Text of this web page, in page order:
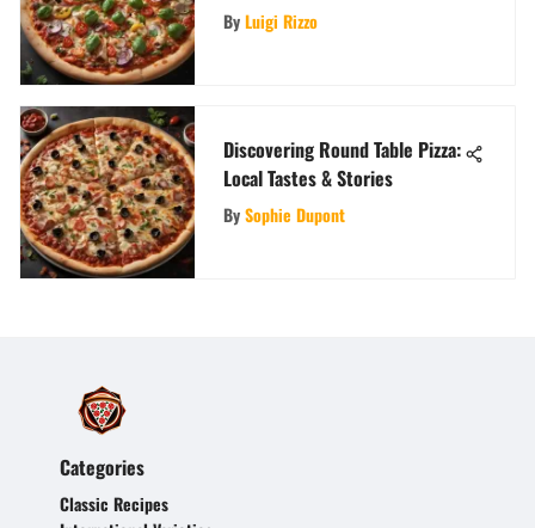
ByLuigi Rizzo
Discovering Round Table Pizza:
Local Tastes & Stories
BySophie Dupont
Categories
Classic Recipes